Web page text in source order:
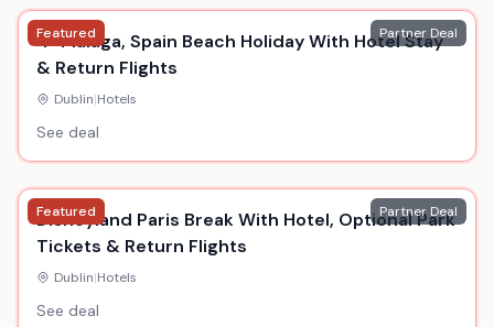
Featured Partner Deal
4* Malaga, Spain Beach Holiday With Hotel Stay
& Return Flights
Dublin|Hotels
See deal
Featured Partner Deal
Disneyland Paris Break With Hotel, Optional Park
Tickets & Return Flights
Dublin|Hotels
See deal